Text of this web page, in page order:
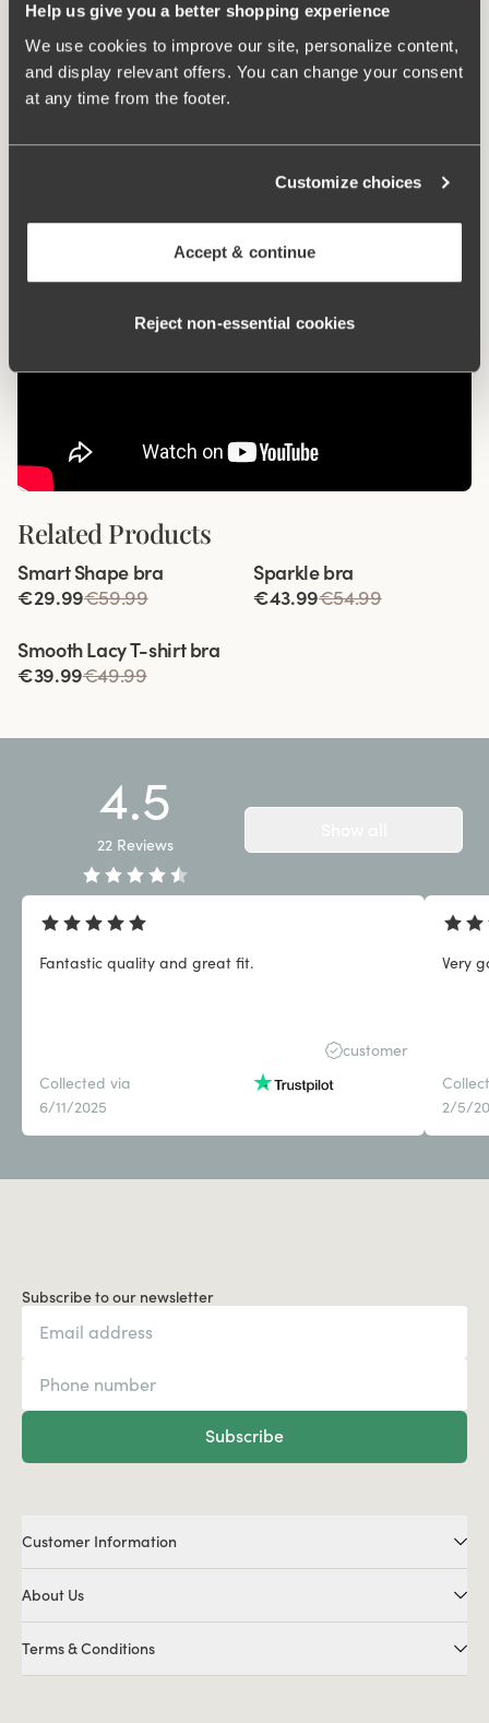
Help us give you a better shopping experience
We use cookies to improve our site, personalize content,
and display relevant offers. You can change your consent
at any time from the footer.
Customize choices
Accept & continue
Reject non‑essential cookies
fabric in front section
Comfortable and stylish extra-high panty girdle, 29 cm
in 42/44
Lace details on the leg openings
Materials: 55% polyamide, 45% elastane
Delicate wash 40°
Related Products
Smart Shape bra
€29.99€59.99
Sparkle bra
€43.99€54.99
Smooth Lacy T-shirt bra
€39.99€49.99
4.5
22 Reviews
Fantastic quality and great fit.
customer
Collected via
6/11/2025
Very
2/5/
Subscribe to our newsletter
Subscribe
Customer Information
About Us
Terms & Conditions